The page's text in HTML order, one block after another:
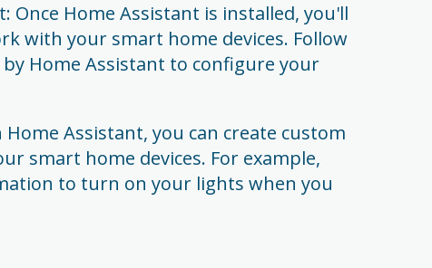
Once Home Assistant is installed, you'll
with your smart home devices. Follow
Home Assistant to configure your
Assistant, you can create custom
smart home devices. For example,
to turn on your lights when you